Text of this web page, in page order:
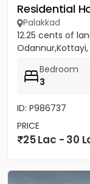
Residential
Palakkad
12.25 cents of
Bedroom
3
ID: P986737
PRICE
25 Lac - 30